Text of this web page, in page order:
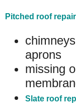
Pitched roof
aprons
missing
Slate roof